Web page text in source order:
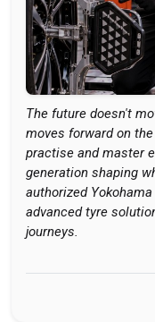
The future doesn't
moves forward on
practise and master
generation shaping
authorized
advanced tyre
journeys.